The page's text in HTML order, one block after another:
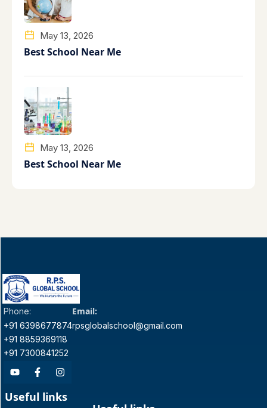
May 13, 2026
Best School Near Me
May 13, 2026
Best School Near Me
Phone:
+91 6398677874
+91 8859369118
+91 7300841252
Email:
rpsglobalschool@gmail.com
Useful links